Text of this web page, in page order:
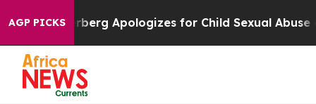
AGP PICKS
Zuckerberg Apologizes for Child Sexual Abuse